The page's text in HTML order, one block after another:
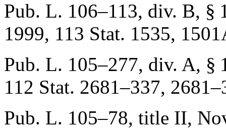
Pub. L. 106–113, div. B,
1999, 113 Stat. 1535,
Pub. L. 105–277, div. A,
112 Stat. 2681–337,
Pub. L. 105–78, title II,